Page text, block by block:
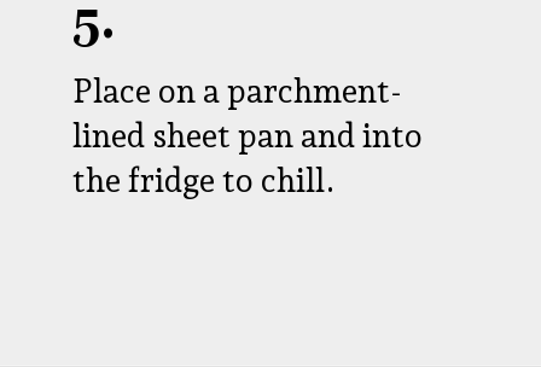
Place on a parchment-
lined sheet pan and into
the fridge to chill.
5.